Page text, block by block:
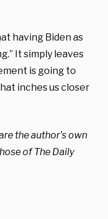
having Biden as
It simply leaves
is going to
inches us closer
the author’s own
of The Daily